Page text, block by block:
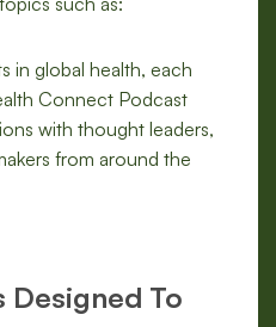
in global health, each
Connect Podcast
with thought leaders,
from around the
Designed To